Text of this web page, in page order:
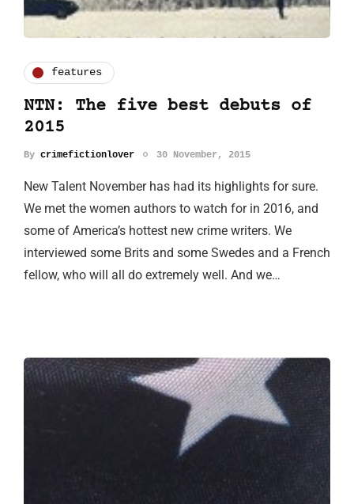
features
NTN: The five best debuts of
2015
By crimefictionlover 30 November, 2015
New Talent November has had its highlights for sure.
We met the women authors to watch for in 2016, and
some of America’s hottest new crime writers. We
interviewed some Brits and some Swedes and a French
fellow, who will all do extremely well. And we…